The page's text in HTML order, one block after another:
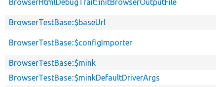
BrowserHtmlDebugTrait::initBrowserOutputFile
BrowserTestBase::$baseUrl
BrowserTestBase::$configImporter
BrowserTestBase::$mink
BrowserTestBase::$minkDefaultDriverArgs